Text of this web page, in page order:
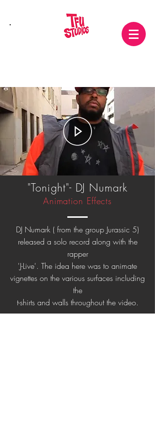
"Tonight"- DJ Numark
Animation Effects
DJ Numark ( from the group Jurassic 5)
released a solo record along with the
rapper
'J-Live'. The idea here was to animate
vignettes on the various surfaces including
the
t-shirts and walls throughout the video.